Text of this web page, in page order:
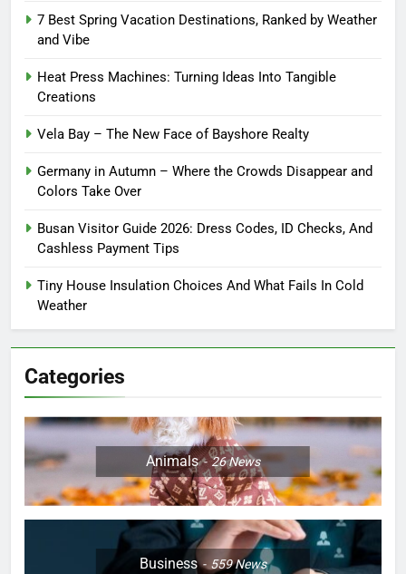
7 Best Spring Vacation Destinations, Ranked by Weather
and Vibe
Heat Press Machines: Turning Ideas Into Tangible
Creations
Vela Bay – The New Face of Bayshore Realty
Germany in Autumn – Where the Crowds Disappear and
Colors Take Over
Busan Visitor Guide 2026: Dress Codes, ID Checks, And
Cashless Payment Tips
Tiny House Insulation Choices And What Fails In Cold
Weather
Categories
Animals 26News
Business 559News